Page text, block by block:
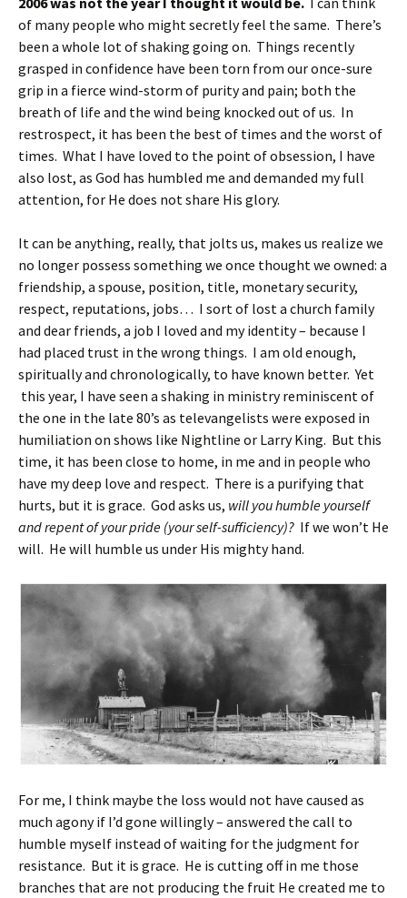
of many people who might secretly feel the same. There’s
been a whole lot of shaking going on. Things recently
grasped in confidence have been torn from our once-sure
grip in a fierce wind-storm of purity and pain; both the
breath of life and the wind being knocked out of us. In
restrospect, it has been the best of times and the worst of
times. What I have loved to the point of obsession, I have
also lost, as God has humbled me and demanded my full
attention, for He does not share His glory.
It can be anything, really, that jolts us, makes us realize we
no longer possess something we once thought we owned: a
friendship, a spouse, position, title, monetary security,
respect, reputations, jobs… I sort of lost a church family
and dear friends, a job I loved and my identity – because I
had placed trust in the wrong things. I am old enough,
spiritually and chronologically, to have known better. Yet
this year, I have seen a shaking in ministry reminiscent of
the one in the late 80’s as televangelists were exposed in
humiliation on shows like Nightline or Larry King. But this
time, it has been close to home, in me and in people who
have my deep love and respect. There is a purifying that
hurts, but it is grace. God asks us, will you humble yourself
and repent of your pride (your self-sufficiency)? If we won’t He
will. He will humble us under His mighty hand.
For me, I think maybe the loss would not have caused as
much agony if I’d gone willingly – answered the call to
humble myself instead of waiting for the judgment for
resistance. But it is grace. He is cutting off in me those
branches that are not producing the fruit He created me to